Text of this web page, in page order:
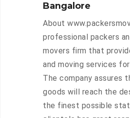
Bangalore
About
professional packers
movers firm that
and moving services
The company assures
goods will reach the
the finest possible